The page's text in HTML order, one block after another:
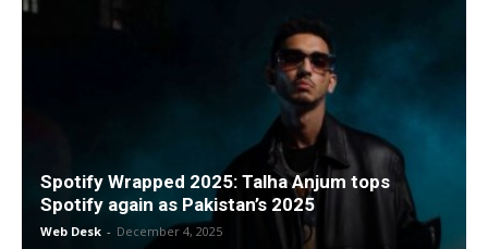
Spotify Wrapped 2025: Talha Anjum tops
Spotify again as Pakistan’s 2025
Web Desk - December 4, 2025